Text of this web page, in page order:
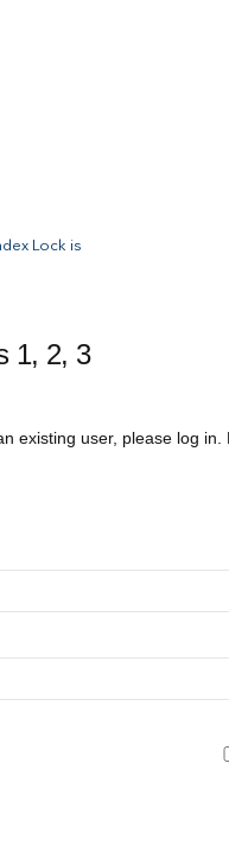
Lock is
1, 2, 3
existing user, please log in.